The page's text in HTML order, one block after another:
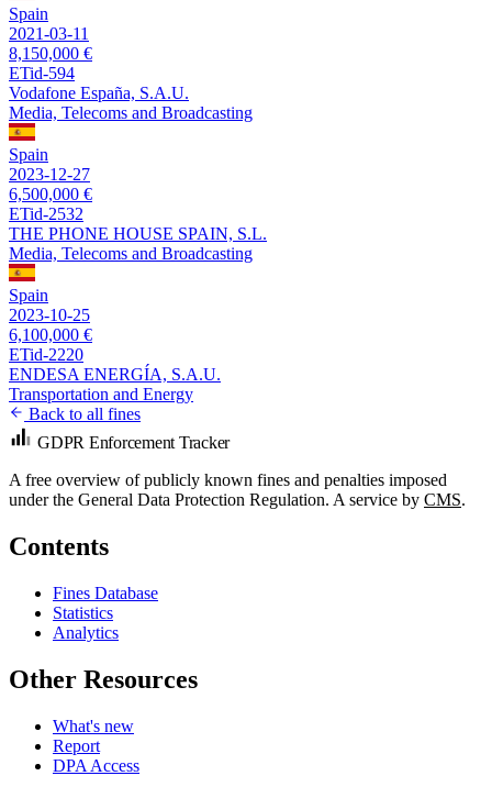
Spain
2021-03-11
8,150,000 €
ETid-594
Vodafone España, S.A.U.
Media, Telecoms and Broadcasting
Spain
2023-12-27
6,500,000 €
ETid-2532
THE PHONE HOUSE SPAIN, S.L.
Media, Telecoms and Broadcasting
Spain
2023-10-25
6,100,000 €
ETid-2220
ENDESA ENERGÍA, S.A.U.
Transportation and Energy
Back to all fines
GDPR Enforcement Tracker
A free overview of publicly known fines and penalties imposed
under the General Data Protection Regulation. A service by CMS.
Contents
Fines Database
Statistics
Analytics
Other Resources
What's new
Report
DPA Access